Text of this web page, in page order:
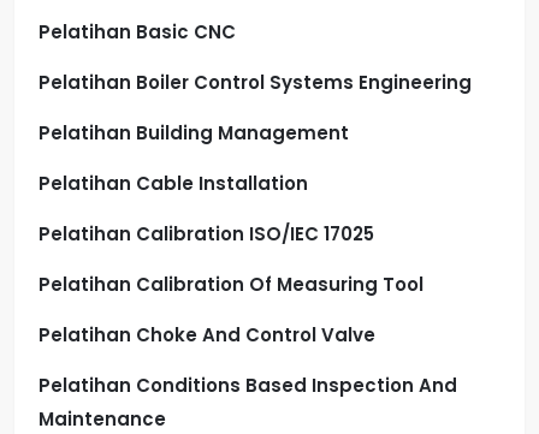
Pelatihan Basic CNC
Pelatihan Boiler Control Systems Engineering
Pelatihan Building Management
Pelatihan Cable Installation
Pelatihan Calibration ISO/IEC 17025
Pelatihan Calibration Of Measuring Tool
Pelatihan Choke And Control Valve
Pelatihan Conditions Based Inspection And
Maintenance